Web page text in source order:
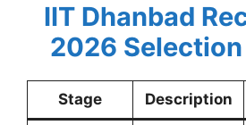
IIT Dhanbad
2026
Stage Description